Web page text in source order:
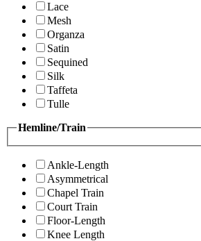
Lace
Mesh
Organza
Satin
Sequined
Silk
Taffeta
Tulle
Hemline/Train
Ankle-Length
Asymmetrical
Chapel Train
Court Train
Floor-Length
Knee Length